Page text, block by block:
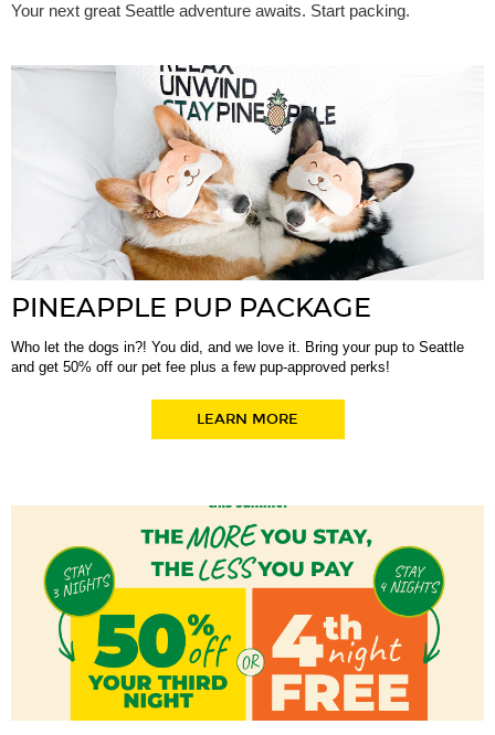
Your next great Seattle adventure awaits. Start packing.
PINEAPPLE PUP PACKAGE
Who let the dogs in?! You did, and we love it. Bring your pup to Seattle
and get 50% off our pet fee plus a few pup-approved perks!
LEARN MORE